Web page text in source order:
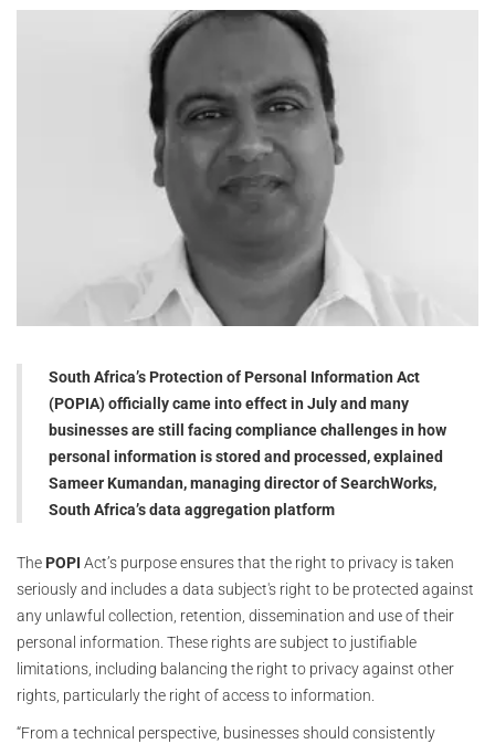
South Africa’s Protection of Personal Information Act
(POPIA) officially came into effect in July and many
businesses are still facing compliance challenges in how
personal information is stored and processed, explained
Sameer Kumandan, managing director of SearchWorks,
South Africa’s data aggregation platform
The POPI Act’s purpose ensures that the right to privacy is taken
seriously and includes a data subject's right to be protected against
any unlawful collection, retention, dissemination and use of their
personal information. These rights are subject to justifiable
limitations, including balancing the right to privacy against other
rights, particularly the right of access to information.
“From a technical perspective, businesses should consistently